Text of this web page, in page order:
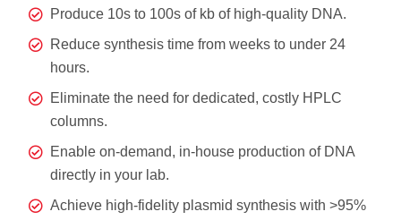
Produce 10s to 100s of kb of high-quality DNA.
Reduce synthesis time from weeks to under 24
hours.
Eliminate the need for dedicated, costly HPLC
columns.
Enable on-demand, in-house production of DNA
directly in your lab.
Achieve high-fidelity plasmid synthesis with >95%